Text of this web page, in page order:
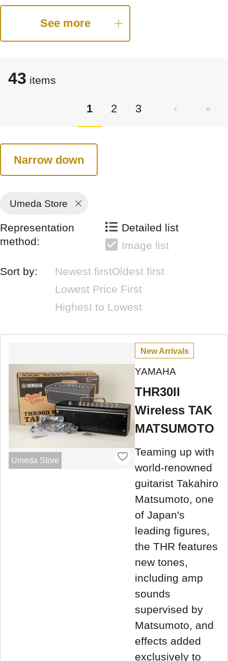
See more
43 items
1 2 3
Narrow down
Umeda Store
Representation
method:
Detailed list
Image list
Sort by: Newest firstOldest first
Lowest Price First
Highest to Lowest
Umeda Store
New Arrivals
YAMAHA
THR30II
Wireless TAK
MATSUMOTO
Teaming up with
world-renowned
guitarist Takahiro
Matsumoto, one
of Japan's
leading figures,
the THR features
new tones,
including amp
sounds
supervised by
Matsumoto, and
effects added
exclusively to